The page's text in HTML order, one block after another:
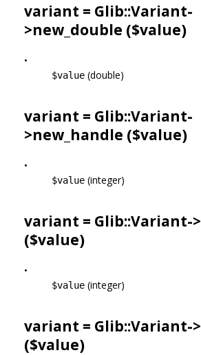
variant = Glib::Variant-
>new_double ($value)
•
$value (double)
variant = Glib::Variant-
>new_handle ($value)
•
$value (integer)
variant = Glib::Variant->
($value)
•
$value (integer)
variant = Glib::Variant->
($value)